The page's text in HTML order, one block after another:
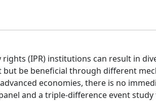
(IPR) institutions can result in
be beneficial through different
economies, there is no
and a triple-difference event